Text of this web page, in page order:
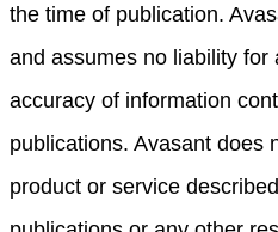
the time of publication.
and assumes no liability
accuracy of information
publications. Avasant does
product or service